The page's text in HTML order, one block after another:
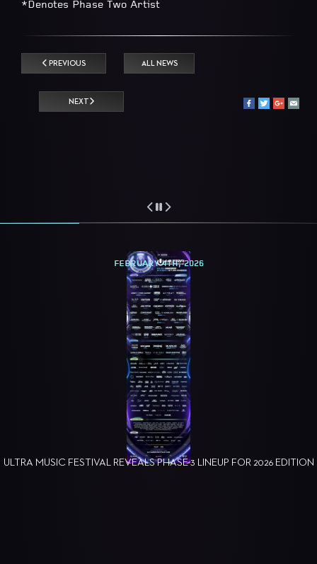
*Denotes Phase Two Artist
PREVIOUS ALL NEWS
NEXT
ULTRA MUSIC FESTIVAL REVEALS PHASE 3 LINEUP FOR 2026 EDITION
FEBRUARY 4TH, 2026